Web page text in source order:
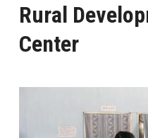
Rural
Center